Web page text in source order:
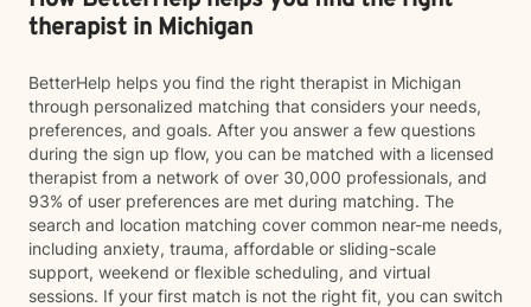
therapist in Michigan
BetterHelp helps you find the right therapist in Michigan
through personalized matching that considers your needs,
preferences, and goals. After you answer a few questions
during the sign up flow, you can be matched with a licensed
therapist from a network of over 30,000 professionals, and
93% of user preferences are met during matching. The
search and location matching cover common near-me needs,
including anxiety, trauma, affordable or sliding-scale
support, weekend or flexible scheduling, and virtual
sessions. If your first match is not the right fit, you can switch